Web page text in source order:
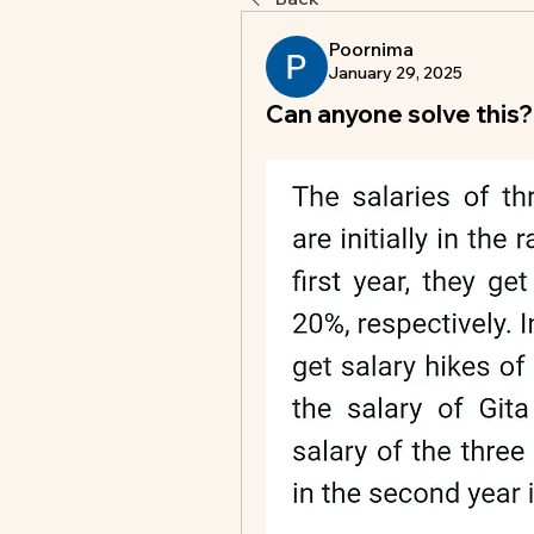
Poornima
January 29, 2025
Can anyone solve